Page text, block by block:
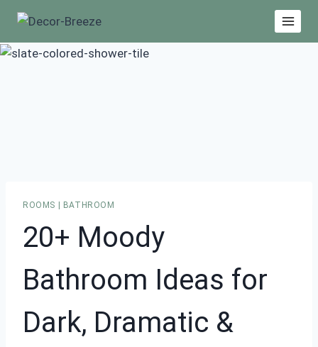
Skip
content
ROOMS | BATHROOM
20+ Moody
Bathroom Ideas for
Dark, Dramatic &